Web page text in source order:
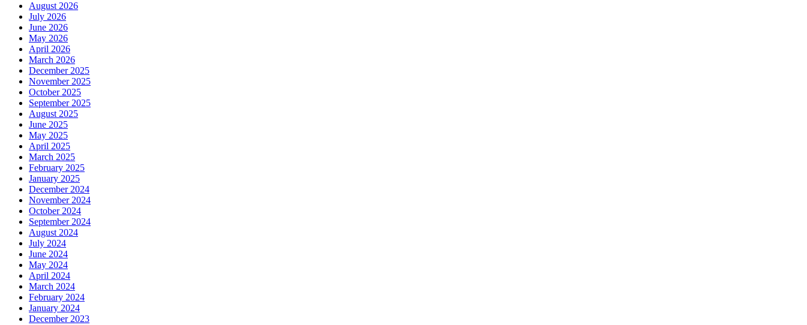
August 2026
July 2026
June 2026
May 2026
April 2026
March 2026
December 2025
November 2025
October 2025
September 2025
August 2025
June 2025
May 2025
April 2025
March 2025
February 2025
January 2025
December 2024
November 2024
October 2024
September 2024
August 2024
July 2024
June 2024
May 2024
April 2024
March 2024
February 2024
January 2024
December 2023